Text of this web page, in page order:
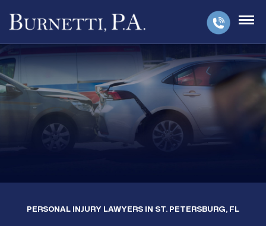
PERSONAL INJURY LAWYERS IN ST. PETERSBURG, FL